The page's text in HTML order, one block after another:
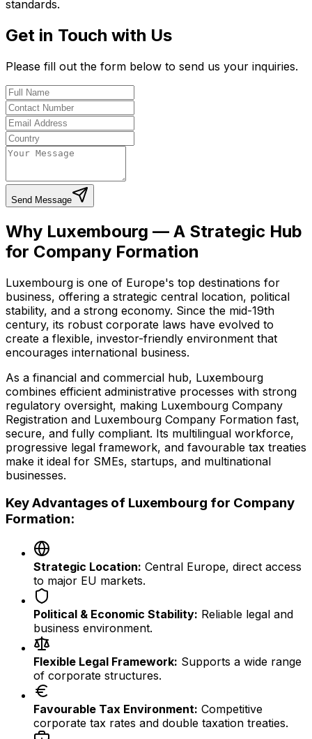
standards.
Get in Touch with Us
Please fill out the form below to send us your inquiries.
Send Message
Why Luxembourg — A Strategic Hub
for Company Formation
Luxembourg is one of Europe's top destinations for
business, offering a strategic central location, political
stability, and a strong economy. Since the mid-19th
century, its robust corporate laws have evolved to
create a flexible, investor-friendly environment that
encourages international business.
As a financial and commercial hub, Luxembourg
combines efficient administrative processes with strong
regulatory oversight, making Luxembourg Company
Registration and Luxembourg Company Formation fast,
secure, and fully compliant. Its multilingual workforce,
progressive legal framework, and favourable tax treaties
make it ideal for SMEs, startups, and multinational
businesses.
Key Advantages of Luxembourg for Company
Formation:
Strategic Location: Central Europe, direct access
to major EU markets.
Political & Economic Stability: Reliable legal and
business environment.
Flexible Legal Framework: Supports a wide range
of corporate structures.
Favourable Tax Environment: Competitive
corporate tax rates and double taxation treaties.